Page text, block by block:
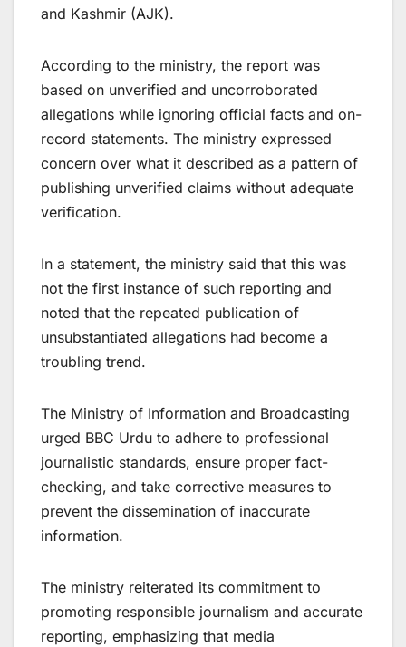
and Kashmir (AJK).
According to the ministry, the report was
based on unverified and uncorroborated
allegations while ignoring official facts and on-
record statements. The ministry expressed
concern over what it described as a pattern of
publishing unverified claims without adequate
verification.
In a statement, the ministry said that this was
not the first instance of such reporting and
noted that the repeated publication of
unsubstantiated allegations had become a
troubling trend.
The Ministry of Information and Broadcasting
urged BBC Urdu to adhere to professional
journalistic standards, ensure proper fact-
checking, and take corrective measures to
prevent the dissemination of inaccurate
information.
The ministry reiterated its commitment to
promoting responsible journalism and accurate
reporting, emphasizing that media